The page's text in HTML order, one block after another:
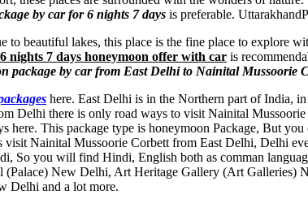
by car for 6 nights 7 days is preferable.
beautiful lakes, this place is the fine place to explore
nights 7 days honeymoon offer with car is
package by car from East Delhi to Nainital Mussoorie
here. East Delhi is in the Northern part of India,
Delhi there is only road ways to visit Nainital
here. This package type is honeymoon Package, But
Nainital Mussoorie Corbett from East Delhi, Delhi
So you will find Hindi, English both as comman
(Palace) New Delhi, Art Heritage Gallery (Art Galleries)
Delhi and a lot more.